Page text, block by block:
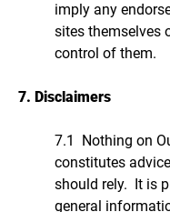
imply any
sites themselves
control of them.
7. Disclaimers
7.1 Nothing on
constitutes
should rely. It is
general